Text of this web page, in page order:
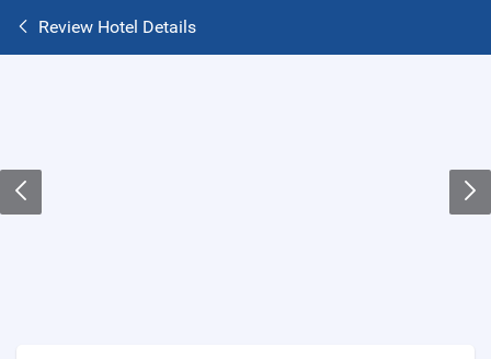
Review Hotel Details